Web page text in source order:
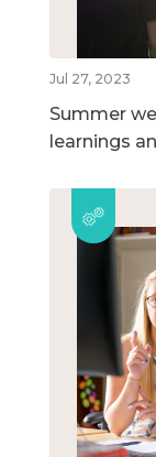
Jul 27, 2023
Summer
learnings